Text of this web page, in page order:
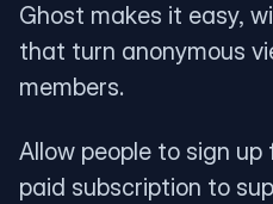
Ghost makes it easy,
that turn anonymous
members.
Allow people to sign
paid subscription to